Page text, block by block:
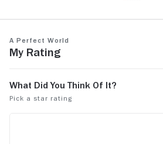
A Perfect World
My Rating